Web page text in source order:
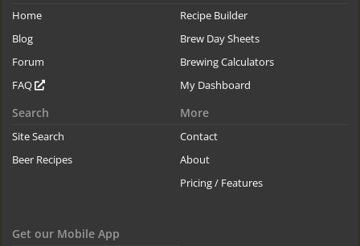
Home
Blog
Forum
FAQ
Recipe Builder
Brew Day Sheets
Brewing Calculators
My Dashboard
Search
Site Search
Beer Recipes
More
Contact
About
Pricing / Features
Get our Mobile App